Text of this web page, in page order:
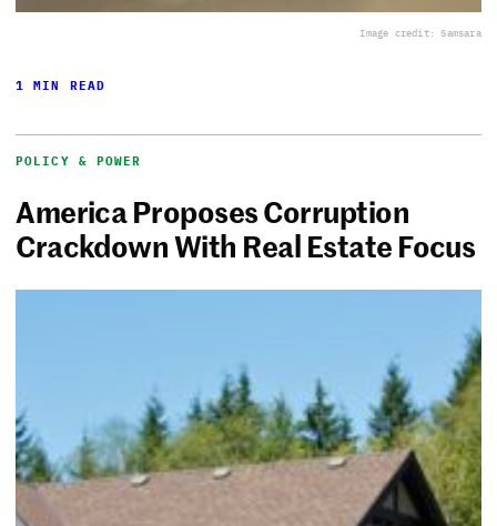
Image credit: Samsara
1 MIN READ
POLICY & POWER
America Proposes Corruption
Crackdown With Real Estate Focus